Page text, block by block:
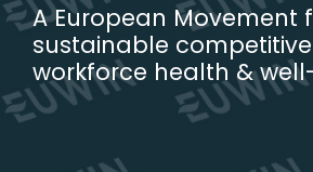
A European Movement
sustainable
workforce health &